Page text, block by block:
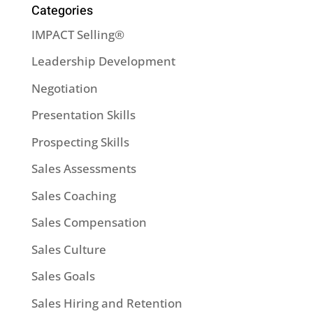
Categories
IMPACT Selling®
Leadership Development
Negotiation
Presentation Skills
Prospecting Skills
Sales Assessments
Sales Coaching
Sales Compensation
Sales Culture
Sales Goals
Sales Hiring and Retention